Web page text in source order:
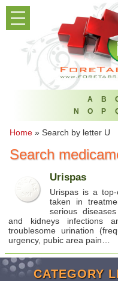
A B
N
O P
Home » Search by letter U
Search
Urispas
Urispas is a
taken in
serious
and kidneys infections
troublesome urination
urgency, pubic area pain…
CATEGORY